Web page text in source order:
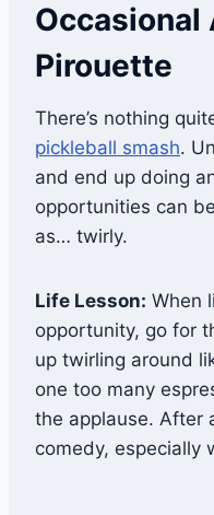
Occasional
Pirouette
There’s nothing
pickleball smash.
and end up doing
opportunities can
as… twirly.
Life Lesson: When
opportunity, go for
up twirling around
one too many
the applause. After
comedy, especially